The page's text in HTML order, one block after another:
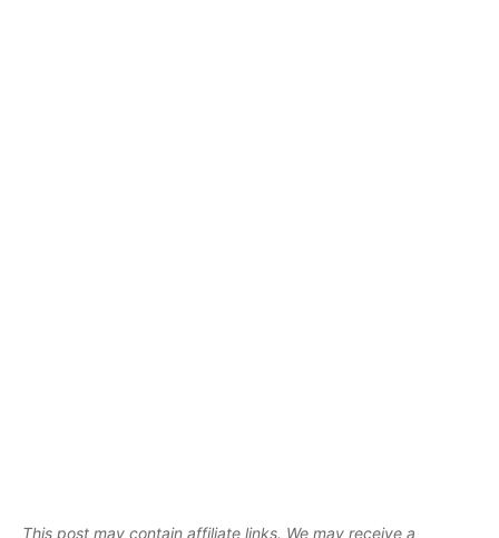
This post may contain affiliate links. We may receive a